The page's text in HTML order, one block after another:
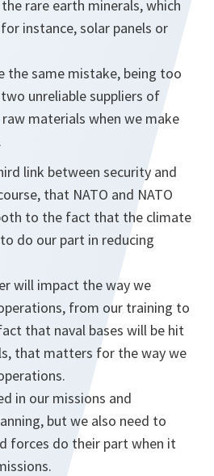
rare earth minerals, which
instance, solar panels or
the same mistake, being too
unreliable suppliers of
materials when we make
link between security and
that NATO and NATO
to the fact that the climate
do our part in reducing
will impact the way we
from our training to
that naval bases will be hit
that matters for the way we
in our missions and
but we also need to
forces do their part when it